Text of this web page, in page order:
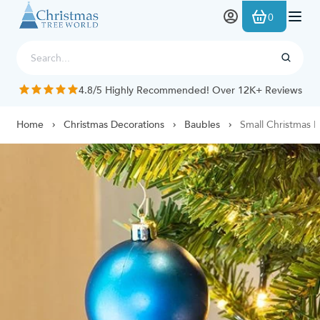
Skip to Content
0
4.8/5 Highly Recommended! Over 12K+ Reviews
Home Christmas Decorations Baubles Small Christmas